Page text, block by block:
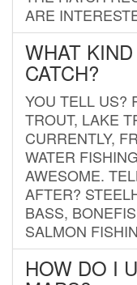
ARE
WHAT
CATCH?
YOU TELL US?
TROUT, LAKE
CURRENTLY,
WATER
AWESOME.
AFTER?
BASS,
SALMON
HOW DO I